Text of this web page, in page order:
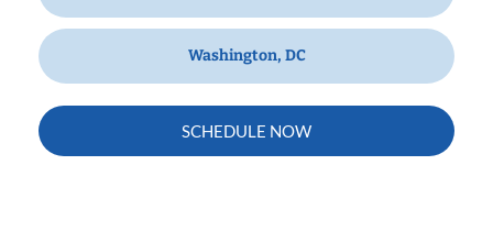
Washington, DC
SCHEDULE NOW